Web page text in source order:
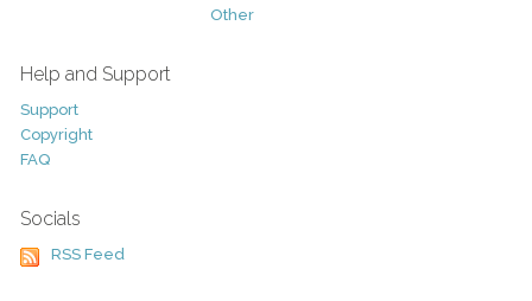
Other
Help and Support
Support
Copyright
FAQ
Socials
RSS Feed